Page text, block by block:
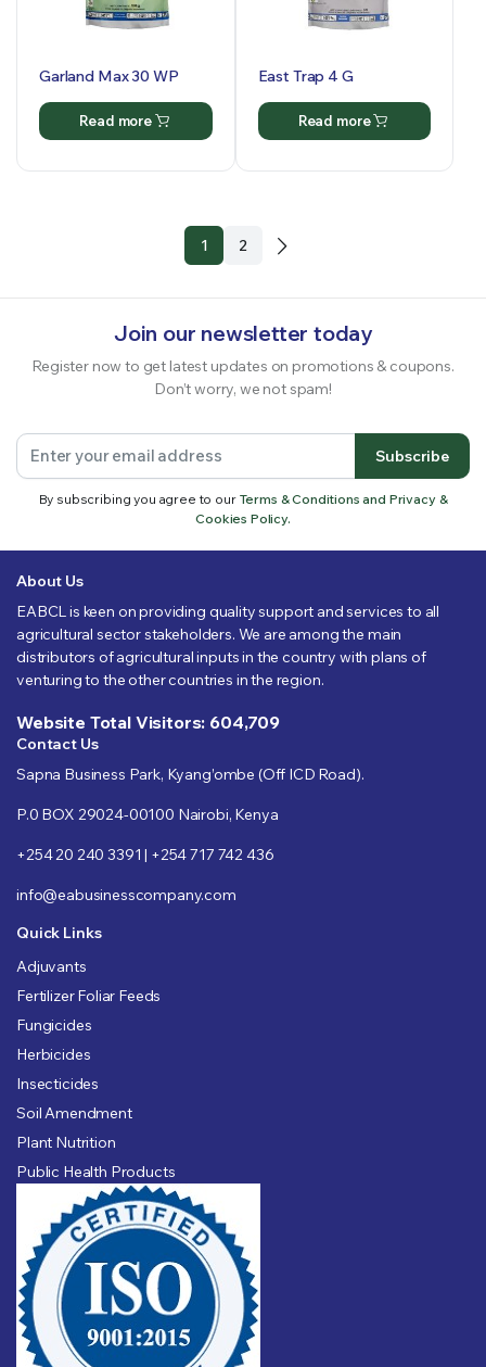
Garland Max 30 WP
Read more
East Trap 4 G
Read more
1 2
Join our newsletter today
Register now to get latest updates on promotions & coupons.
Don’t worry, we not spam!
Subscribe
By subscribing you agree to our Terms & Conditions and Privacy &
Cookies Policy.
About Us
EABCL is keen on providing quality support and services to all
agricultural sector stakeholders. We are among the main
distributors of agricultural inputs in the country with plans of
venturing to the other countries in the region.
Website Total Visitors: 604,709
Contact Us
Sapna Business Park, Kyang’ombe (Off ICD Road).
P.0 BOX 29024-00100 Nairobi, Kenya
+254 20 240 3391 | +254 717 742 436
info@eabusinesscompany.com
Quick Links
Adjuvants
Fertilizer Foliar Feeds
Fungicides
Herbicides
Insecticides
Soil Amendment
Plant Nutrition
Public Health Products